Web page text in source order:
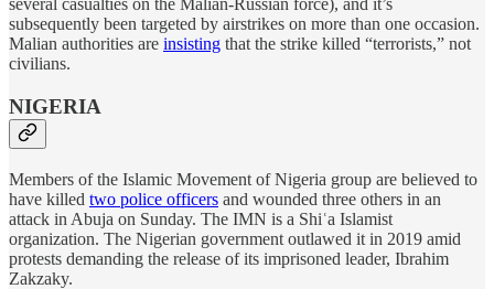
several casualties on the Malian-Russian force), and it’s
subsequently been targeted by airstrikes on more than one occasion.
Malian authorities are insisting that the strike killed “terrorists,” not
civilians.
NIGERIA
Members of the Islamic Movement of Nigeria group are believed to
have killed two police officers and wounded three others in an
attack in Abuja on Sunday. The IMN is a Shiʿa Islamist
organization. The Nigerian government outlawed it in 2019 amid
protests demanding the release of its imprisoned leader, Ibrahim
Zakzaky.